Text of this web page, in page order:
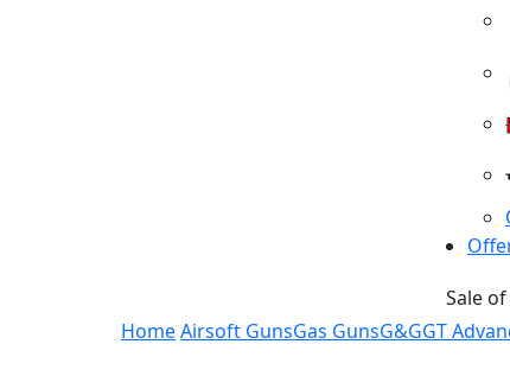
Sale of
HomeAirsoft GunsGas GunsG&GGT